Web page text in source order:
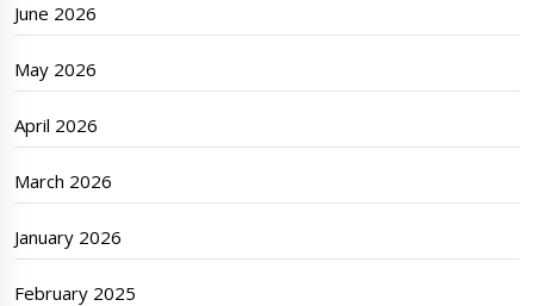
June 2026
May 2026
April 2026
March 2026
January 2026
February 2025